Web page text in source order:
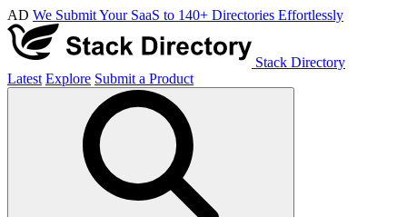
AD We Submit Your SaaS to 140+ Directories Effortlessly
Stack Directory
Latest Explore Submit a Product